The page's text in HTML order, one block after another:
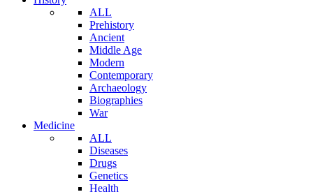
ALL
Prehistory
Ancient
Middle Age
Modern
Contemporary
Archaeology
Biographies
War
Medicine
ALL
Diseases
Drugs
Genetics
Health